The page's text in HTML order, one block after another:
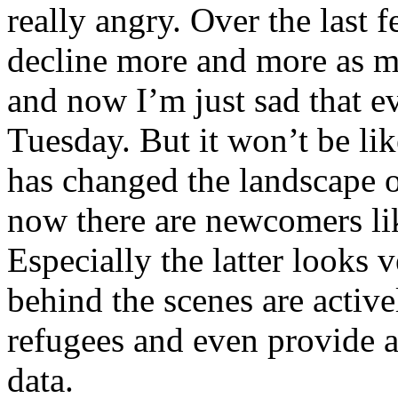
really angry. Over the last
decline more and more as
and now I’m just sad that
Tuesday. But it won’t be
has changed the
now there are newcomers
Especially the latter looks
behind the scenes are
refugees and even
data.